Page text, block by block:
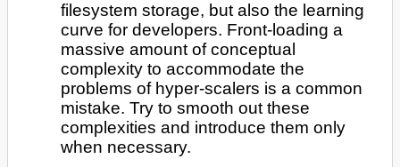
filesystem storage, but also the learning
curve for developers. Front-loading a
massive amount of conceptual
complexity to accommodate the
problems of hyper-scalers is a common
mistake. Try to smooth out these
complexities and introduce them only
when necessary.